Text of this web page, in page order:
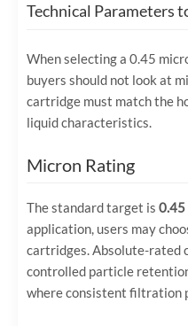
Technical Parameters
When selecting a 0.45
buyers should not look at
cartridge must match the
liquid characteristics.
Micron Rating
The standard target is 0.45
application, users may
cartridges. Absolute-rated
controlled particle
where consistent filtration